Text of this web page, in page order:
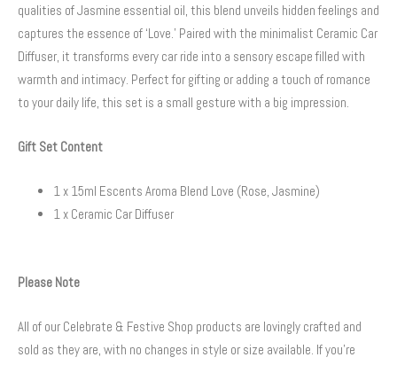
qualities of Jasmine essential oil, this blend unveils hidden feelings and
captures the essence of ‘Love.’ Paired with the minimalist Ceramic Car
Diffuser, it transforms every car ride into a sensory escape filled with
warmth and intimacy. Perfect for gifting or adding a touch of romance
to your daily life, this set is a small gesture with a big impression.
Gift Set Content
1 x 15ml Escents Aroma Blend Love (Rose, Jasmine)
1 x Ceramic Car Diffuser
Please Note
All of our Celebrate & Festive Shop products are lovingly crafted and
sold as they are, with no changes in style or size available. If you’re